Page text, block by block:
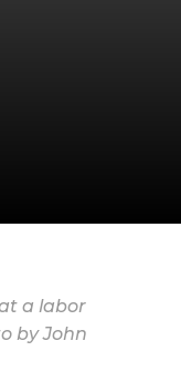
a labor
by John